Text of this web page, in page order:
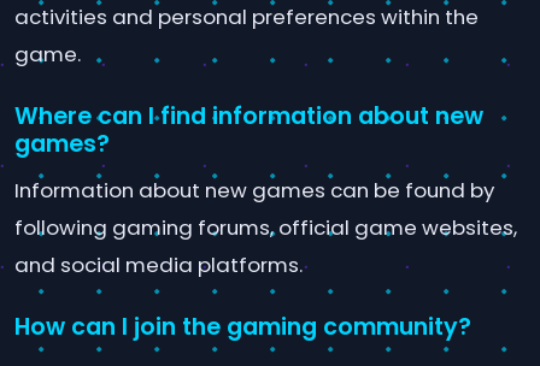
activities and personal preferences within the
game.
Where can I find information about new
games?
Information about new games can be found by
following gaming forums, official game websites,
and social media platforms.
How can I join the gaming community?